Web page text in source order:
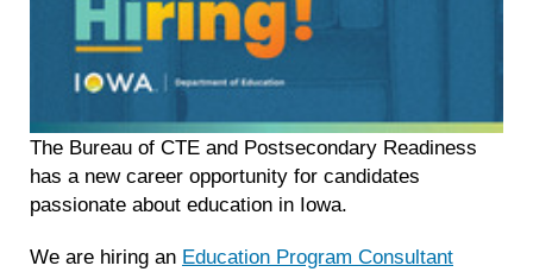
The Bureau of CTE and Postsecondary Readiness
has a new career opportunity for candidates
passionate about education in Iowa.
We are hiring an Education Program Consultant